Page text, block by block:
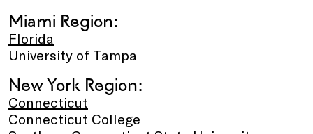
Miami Region:
Florida
University of Tampa
New York Region:
Connecticut
Connecticut College